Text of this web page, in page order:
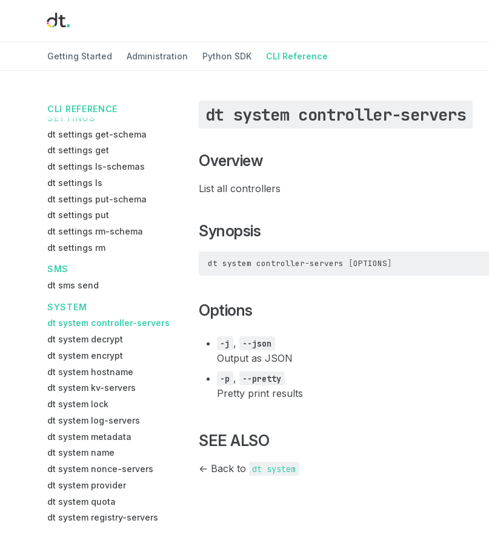
Getting Started Administration Python SDK CLI Reference
CLI REFERENCE
dt node terminate
dt registry exists
SETTINGS
dt settings get-schema
dt settings get
dt settings ls-schemas
dt settings ls
dt settings put-schema
dt settings put
dt settings rm-schema
dt settings rm
SMS
dt sms send
SYSTEM
dt system controller-servers
dt system decrypt
dt system encrypt
dt system hostname
dt system kv-servers
dt system lock
dt system log-servers
dt system metadata
dt system name
dt system nonce-servers
dt system provider
dt system quota
dt system registry-servers
dt system controller-servers
Overview
List all controllers
Synopsis
dt system controller-servers [OPTIONS]
Options
-j , --json
Output as JSON
-p , --pretty
Pretty print results
SEE ALSO
← Back to dt system